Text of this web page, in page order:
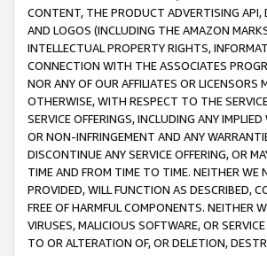
CONTENT, THE PRODUCT ADVERTISING API,
AND LOGOS (INCLUDING THE AMAZON
INTELLECTUAL PROPERTY RIGHTS,
CONNECTION WITH THE ASSOCIATES
NOR ANY OF OUR AFFILIATES OR
OTHERWISE, WITH RESPECT TO THE
SERVICE OFFERINGS, INCLUDING ANY
OR NON-INFRINGEMENT AND ANY
DISCONTINUE ANY SERVICE OFFERING, OR
TIME AND FROM TIME TO TIME. NEITHER WE
PROVIDED, WILL FUNCTION AS DESCRIBED,
FREE OF HARMFUL COMPONENTS. NEITHER
VIRUSES, MALICIOUS SOFTWARE, OR
TO OR ALTERATION OF, OR DELETION,